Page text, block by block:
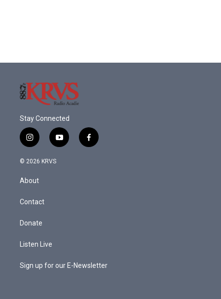
Stay Connected
i
n
s
a
g
a
y
o
f
a
© 2026 KRVS
About
Contact
Donate
Listen Live
Sign up for our E-Newsletter